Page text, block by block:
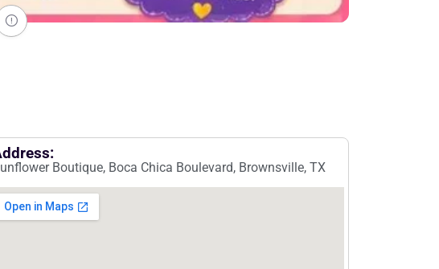
Boutique, Boca Chica Boulevard, Brownsville, TX